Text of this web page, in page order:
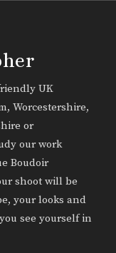
UK
Worcestershire,
or
our work
Boudoir
shoot will be
your looks and
see yourself in